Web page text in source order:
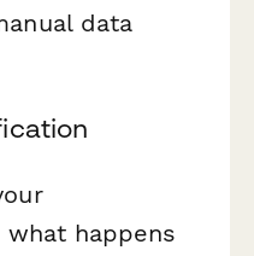
data
happens